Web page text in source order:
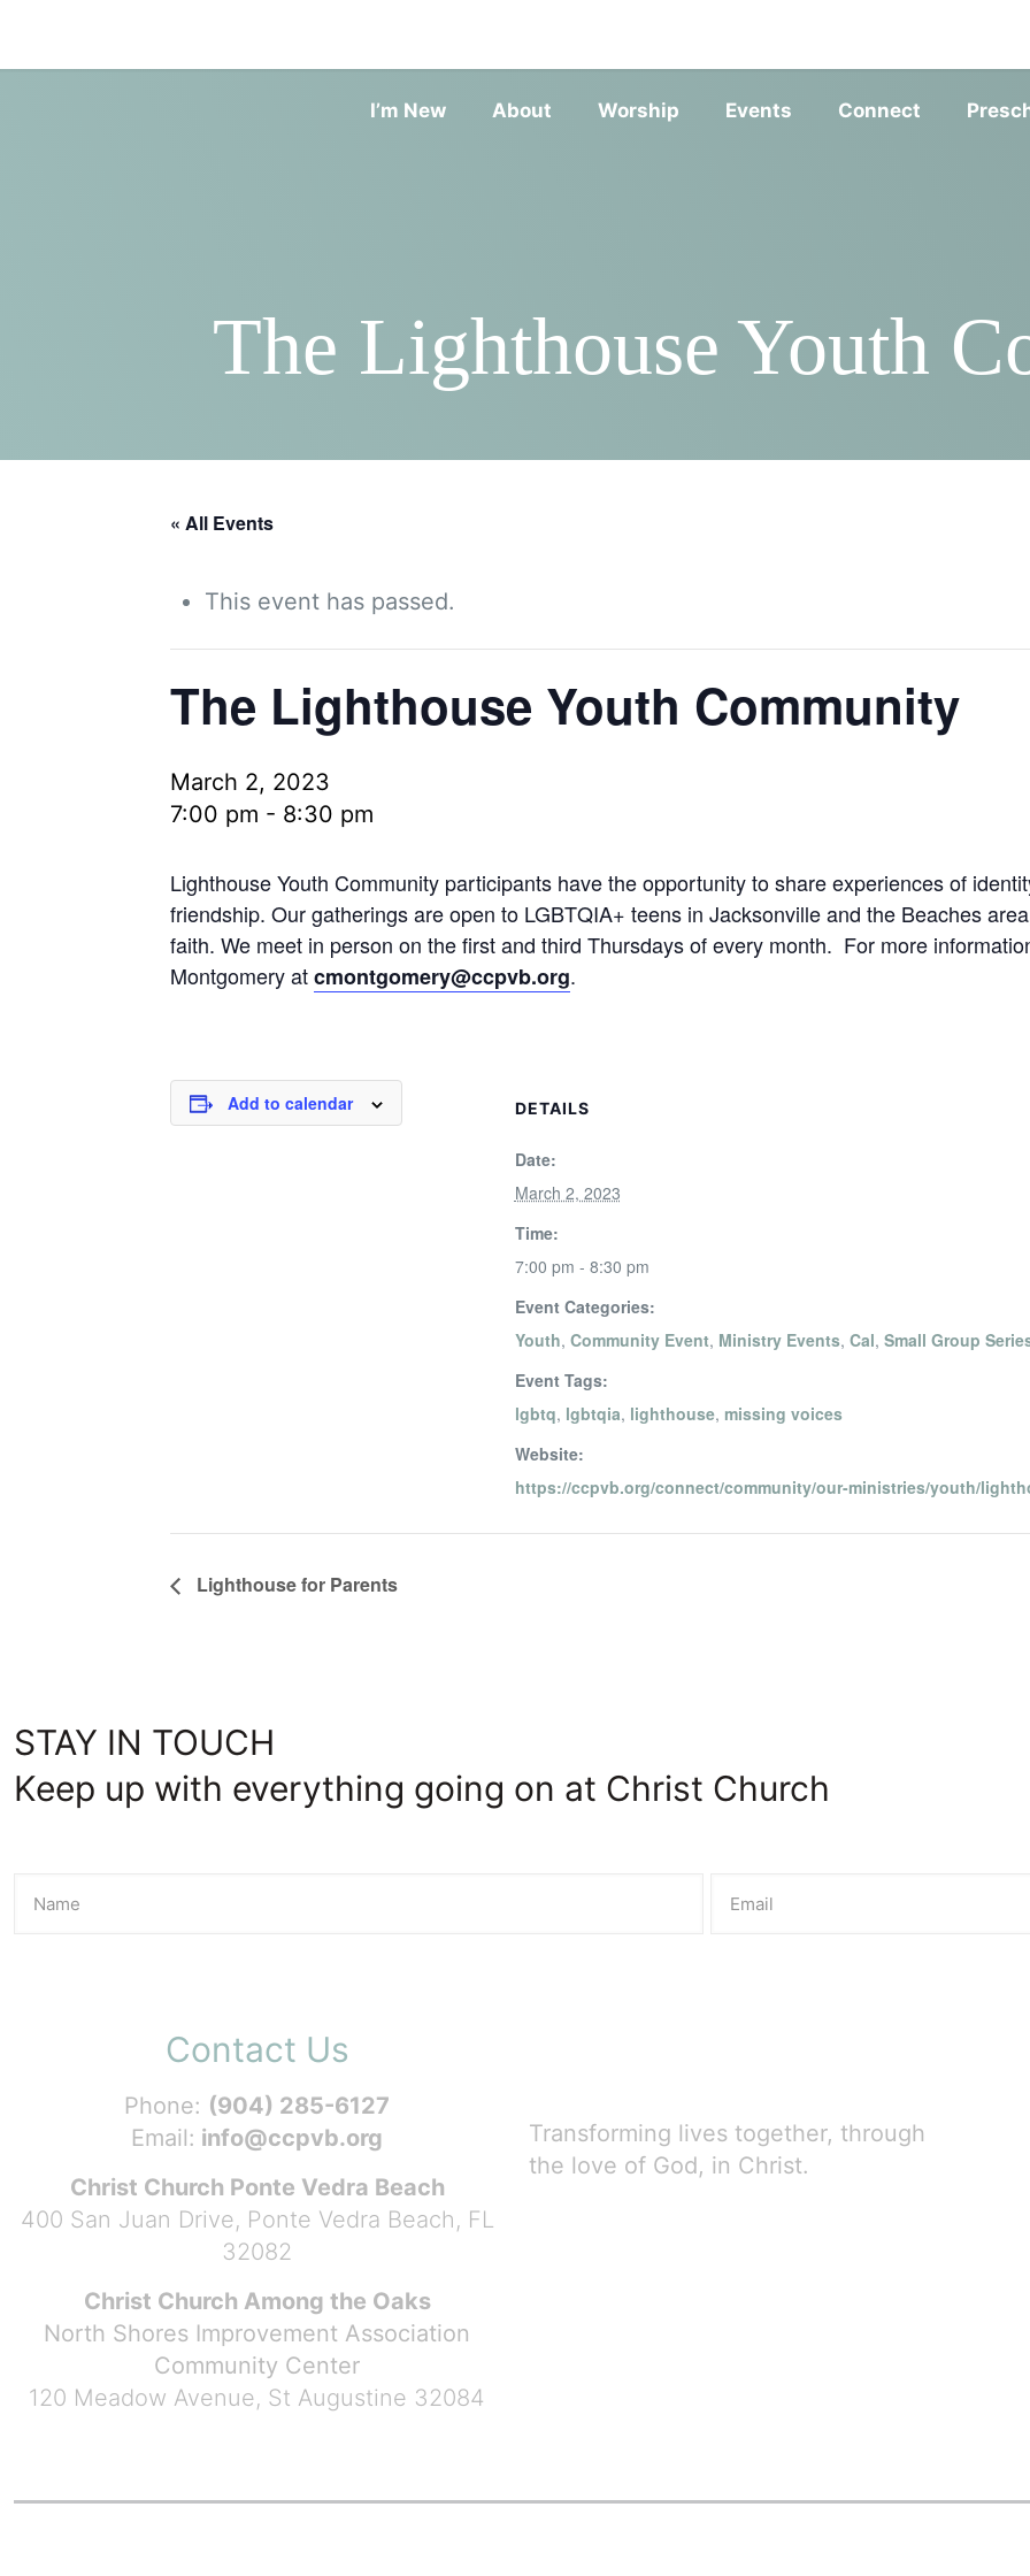
I’m New About Worship Events Connect
The Lighthouse Youth
« All Events
This event has passed.
The Lighthouse Youth Community
March 2, 2023
7:00 pm - 8:30 pm
Lighthouse Youth Community participants have the opportunity to share experiences of
friendship. Our gatherings are open to LGBTQIA+ teens in Jacksonville and the Beaches
faith. We meet in person on the first and third Thursdays of every month. For more
Montgomery atcmontgomery@ccpvb.org.
Add to calendar DETAILS
Date:
March 2, 2023
Time:
7:00 pm - 8:30 pm
Event Categories:
Youth, Community Event, Ministry Events, Cal, Small Group
Event Tags:
lgbtq, lgbtqia, lighthouse, missing voices
Website:
https://ccpvb.org/connect/community/our-ministries/youth/
Lighthouse for Parents
STAY IN TOUCH
Keep up with everything going on at Christ Church
Contact Us
Phone: (904) 285-6127
Email: info@ccpvb.org
Christ Church Ponte Vedra Beach
400 San Juan Drive, Ponte Vedra Beach, FL
32082
Christ Church Among the Oaks
North Shores Improvement Association
Community Center
120 Meadow Avenue, St Augustine 32084
Transforming lives together, through
the love of God, in Christ.